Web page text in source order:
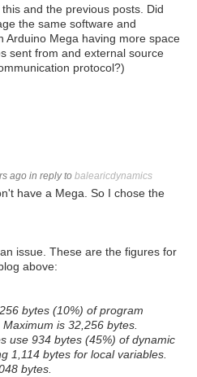
and the previous posts. Did
the same software and
Arduino Mega having more space
sent from and external source
protocol?)
ago in reply to balearicdynamics
have a Mega. So I chose the
issue. These are the figures for
above:
bytes (10%) of program
is 32,256 bytes.
use 934 bytes (45%) of dynamic
1,114 bytes for local variables.
bytes.